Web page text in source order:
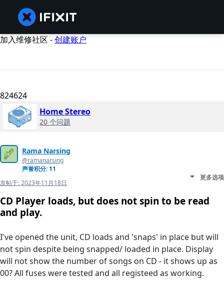
加入维修社区 -创建账户
824624
Home Stereo
20 个问题
Rama Narsing
@ramanarsing
声誉积分: 11
发帖于:2023年11月18日
更多选项
CD Player loads, but does not spin to be read
and play.
I've opened the unit, CD loads and 'snaps' in place but will
not spin despite being snapped/ loaded in place. Display
will not show the number of songs on CD - it shows up as
00? All fuses were tested and all registeed as working.